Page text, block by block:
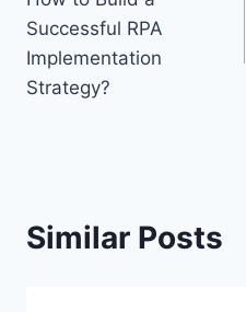
navigation
Successful RPA
Implementation
Strategy?
Similar Posts